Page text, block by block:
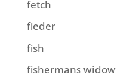
fetch
fieder
fish
fishermans widow